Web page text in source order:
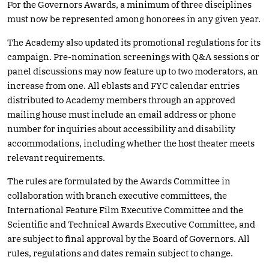
For the Governors Awards, a minimum of three disciplines
must now be represented among honorees in any given year.
The Academy also updated its promotional regulations for its
campaign. Pre-nomination screenings with Q&A sessions or
panel discussions may now feature up to two moderators, an
increase from one. All eblasts and FYC calendar entries
distributed to Academy members through an approved
mailing house must include an email address or phone
number for inquiries about accessibility and disability
accommodations, including whether the host theater meets
relevant requirements.
The rules are formulated by the Awards Committee in
collaboration with branch executive committees, the
International Feature Film Executive Committee and the
Scientific and Technical Awards Executive Committee, and
are subject to final approval by the Board of Governors. All
rules, regulations and dates remain subject to change.